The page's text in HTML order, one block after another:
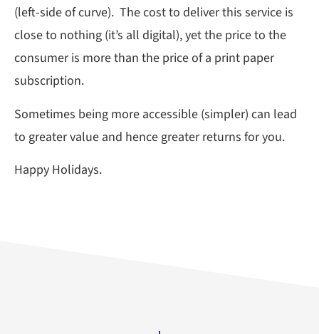
(left-side of curve). The cost to deliver this service is
close to nothing (it’s all digital), yet the price to the
consumer is more than the price of a print paper
subscription.
Sometimes being more accessible (simpler) can lead
to greater value and hence greater returns for you.
Happy Holidays.